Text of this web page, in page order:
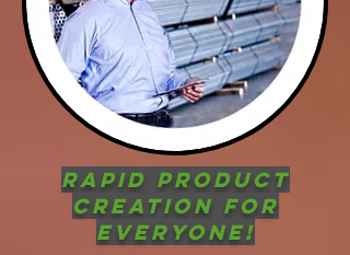
RAPID PRODUCT
CREATION FOR
EVERYONE!